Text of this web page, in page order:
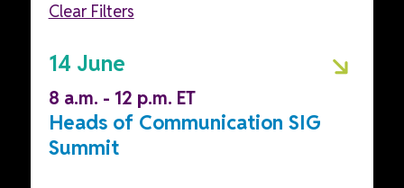
Clear Filters
14 June
8 a.m. - 12 p.m. ET
Heads of Communication SIG
Summit